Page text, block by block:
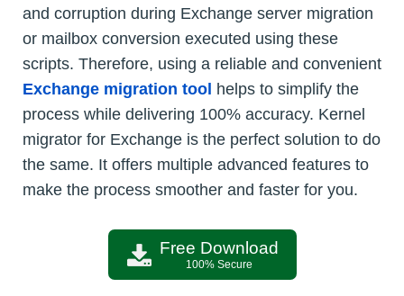
and corruption during Exchange server migration
or mailbox conversion executed using these
scripts. Therefore, using a reliable and convenient
Exchange migration tool helps to simplify the
process while delivering 100% accuracy. Kernel
migrator for Exchange is the perfect solution to do
the same. It offers multiple advanced features to
make the process smoother and faster for you.
Free Download
100% Secure